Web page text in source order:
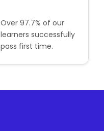
Over 97.7% of our
learners successfully
pass first time.